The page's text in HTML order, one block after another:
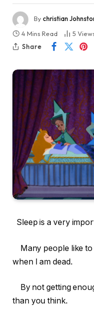
Bychristian
4 Mins Read
5
Share
Sleep is a very
Many people like to
when I am dead.
By not getting
than you think.